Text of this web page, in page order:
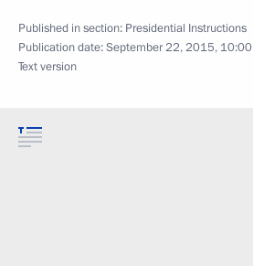
Published in section: Presidential Instructions
Publication date:September 22, 2015, 10:00
Text version